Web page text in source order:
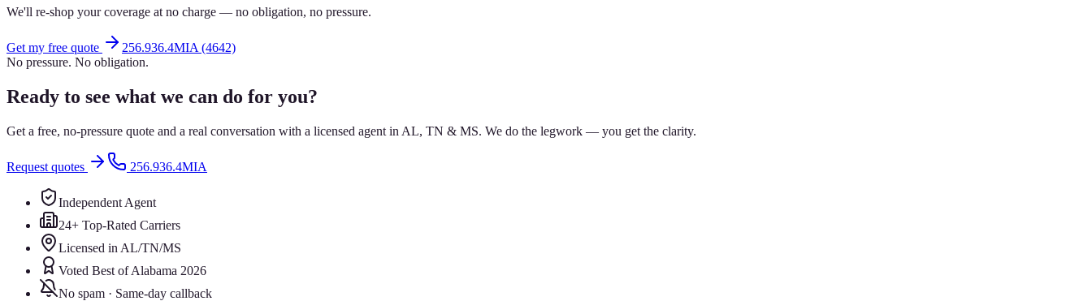
We'll re-shop your coverage at no charge — no obligation, no pressure.
Get my free quote
256.936.4MIA (4642)
No pressure. No obligation.
Ready to see what we can do for you?
Get a free, no-pressure quote and a real conversation with a licensed agent in AL, TN & MS. We do the legwork — you get the clarity.
Request quotes 256.936.4MIA
Independent Agent
24+ Top-Rated Carriers
Licensed in AL/TN/MS
Voted Best of Alabama 2026
No spam · Same-day callback